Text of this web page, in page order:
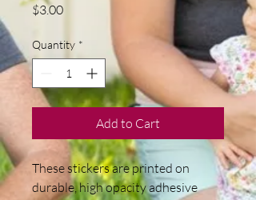
$3.00Price
Quantity *
Add to Cart
These stickers are printed on
durable, high opacity adhesive